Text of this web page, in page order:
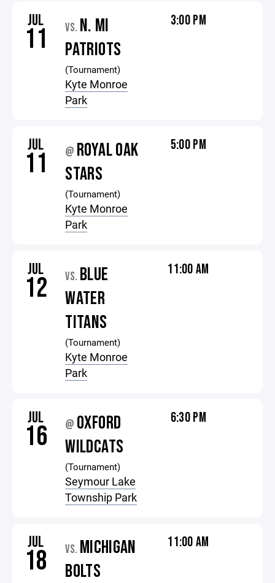
JUL
11 VS. N. MI
PATRIOTS
(Tournament)
Kyte Monroe
Park
3:00 PM
JUL
11 @ ROYAL OAK
STARS
(Tournament)
Kyte Monroe
Park
5:00 PM
JUL
12 VS. BLUE
WATER
TITANS
(Tournament)
Kyte Monroe
Park
11:00 AM
JUL
16 @ OXFORD
WILDCATS
(Tournament)
Seymour Lake
Township Park
6:30 PM
JUL
18 VS. MICHIGAN
BOLTS
11:00 AM